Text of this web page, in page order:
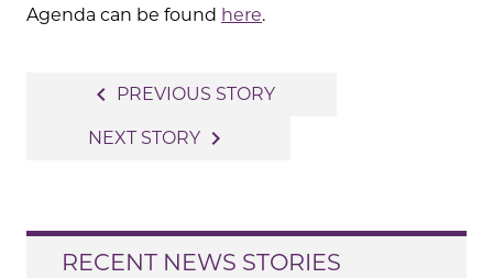
Agenda can be found here.
navigation
navigate_before PREVIOUS STORY
NEXT STORY navigate_next
RECENT NEWS STORIES